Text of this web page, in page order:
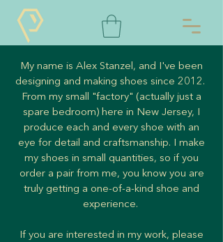
My name is Alex Stanzel, and I've been
designing and making shoes since 2012.
From my small "factory" (actually just a
spare bedroom) here in New Jersey, I
produce each and every shoe with an
eye for detail and craftsmanship. I make
my shoes in small quantities, so if you
order a pair from me, you know you are
truly getting a one-of-a-kind shoe and
experience.
If you are interested in my work, please